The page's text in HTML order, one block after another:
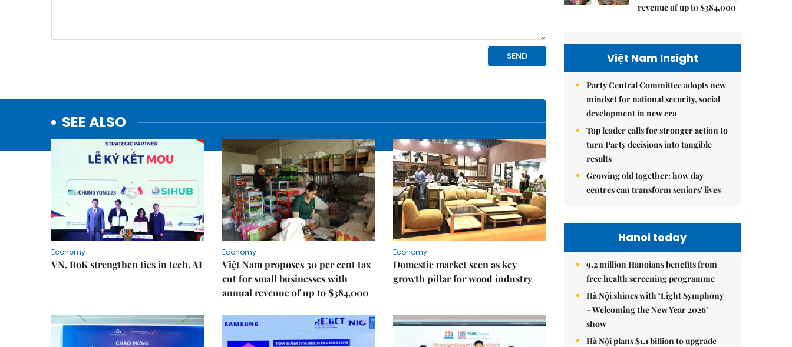
SEE ALSO
Economy
VN, RoK strengthen ties in tech, AI
Economy
Việt Nam proposes 30 per cent tax
cut for small businesses with
annual revenue of up to $384,000
Economy
Domestic market seen as key
growth pillar for wood industry
revenue of up to $384,000
Việt Nam Insight
Party Central Committee adopts new
mindset for national security, social
development in new era
Top leader calls for stronger action to
turn Party decisions into tangible
results
Growing old together: how day
centres can transform seniors' lives
Hanoi today
9.2 million Hanoians benefits from
free health screening programme
Hà Nội shines with ‘Light Symphony
– Welcoming the New Year 2026’
show
Hà Nội plans $1.1 billion to upgrade